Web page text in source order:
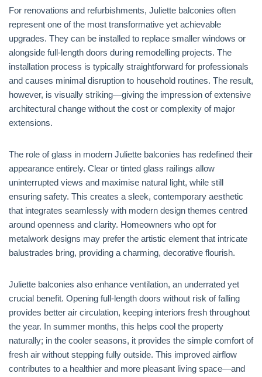
For renovations and refurbishments, Juliette balconies often
represent one of the most transformative yet achievable
upgrades. They can be installed to replace smaller windows or
alongside full-length doors during remodelling projects. The
installation process is typically straightforward for professionals
and causes minimal disruption to household routines. The result,
however, is visually striking—giving the impression of extensive
architectural change without the cost or complexity of major
extensions.
The role of glass in modern Juliette balconies has redefined their
appearance entirely. Clear or tinted glass railings allow
uninterrupted views and maximise natural light, while still
ensuring safety. This creates a sleek, contemporary aesthetic
that integrates seamlessly with modern design themes centred
around openness and clarity. Homeowners who opt for
metalwork designs may prefer the artistic element that intricate
balustrades bring, providing a charming, decorative flourish.
Juliette balconies also enhance ventilation, an underrated yet
crucial benefit. Opening full-length doors without risk of falling
provides better air circulation, keeping interiors fresh throughout
the year. In summer months, this helps cool the property
naturally; in the cooler seasons, it provides the simple comfort of
fresh air without stepping fully outside. This improved airflow
contributes to a healthier and more pleasant living space—and